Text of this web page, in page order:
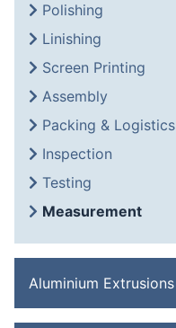
Polishing
Linishing
Screen Printing
Assembly
Packing & Logistics
Inspection
Testing
Measurement
Aluminium Extrusions